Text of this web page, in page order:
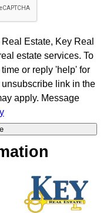
Estate, Key Real
estate services. To
or reply 'help' for
link in the
apply. Message